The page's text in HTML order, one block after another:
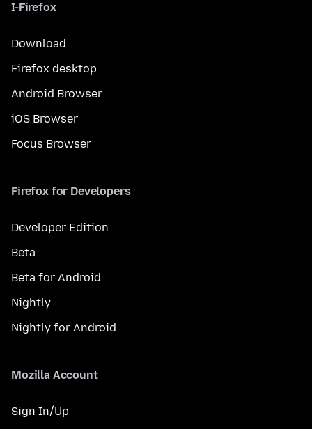
I-Firefox
Download
Firefox desktop
Android Browser
iOS Browser
Focus Browser
Firefox for Developers
Developer Edition
Beta
Beta for Android
Nightly
Nightly for Android
Mozilla Account
Sign In/Up